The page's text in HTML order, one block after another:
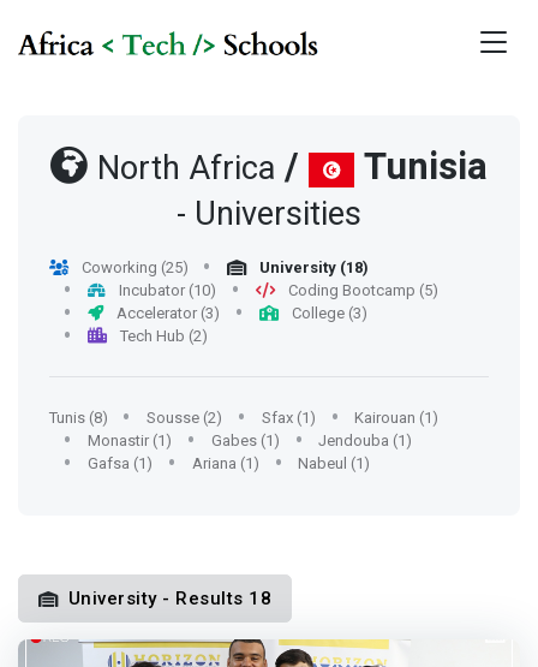
North Africa / Tunisia
- Universities
Coworking (25)
University (18)
Incubator (10)
Coding Bootcamp (5)
Accelerator (3)
College (3)
Tech Hub (2)
Tunis (8) Sousse (2) Sfax (1)
Kairouan (1)
Monastir (1)
Gabes (1)
Jendouba (1)
Gafsa (1)
Ariana (1) Nabeul (1)
University - Results 18